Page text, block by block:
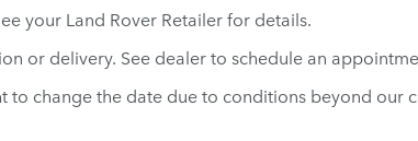
your Land Rover Retailer for details.
or delivery. See dealer to schedule an
to change the date due to conditions beyond our